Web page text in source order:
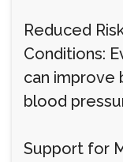
Reduced
Conditions:
can improve
blood
Support for